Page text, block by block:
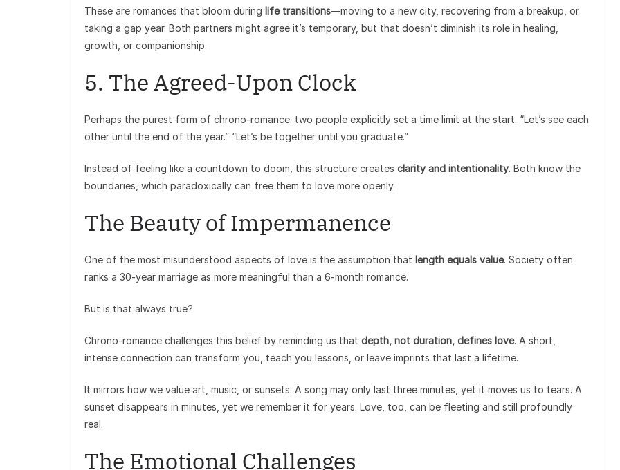
These are romances that bloom during life transitions—moving to a new city, recovering from a breakup, or
taking a gap year. Both partners might agree it’s temporary, but that doesn’t diminish its role in healing,
growth, or companionship.
5. The Agreed-Upon Clock
Perhaps the purest form of chrono-romance: two people explicitly set a time limit at the start. “Let’s see each
other until the end of the year.” “Let’s be together until you graduate.”
Instead of feeling like a countdown to doom, this structure creates clarity and intentionality. Both know the
boundaries, which paradoxically can free them to love more openly.
The Beauty of Impermanence
One of the most misunderstood aspects of love is the assumption that length equals value. Society often
ranks a 30-year marriage as more meaningful than a 6-month romance.
But is that always true?
Chrono-romance challenges this belief by reminding us that depth, not duration, defines love. A short,
intense connection can transform you, teach you lessons, or leave imprints that last a lifetime.
It mirrors how we value art, music, or sunsets. A song may only last three minutes, yet it moves us to tears. A
sunset disappears in minutes, yet we remember it for years. Love, too, can be fleeting and still profoundly
real.
The Emotional Challenges